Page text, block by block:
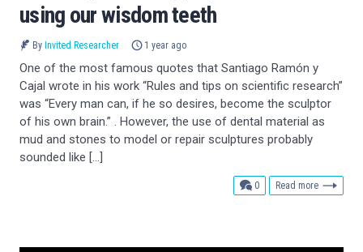
using our wisdom teeth
By Invited Researcher 1 year ago
One of the most famous quotes that Santiago Ramón y
Cajal wrote in his work “Rules and tips on scientific research”
was “Every man can, if he so desires, become the sculptor
of his own brain.” . However, the use of dental material as
mud and stones to model or repair sculptures probably
sounded like […]
0comments
Read more